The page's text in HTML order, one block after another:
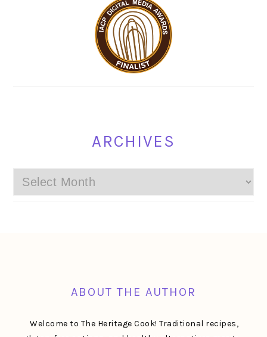
ARCHIVES
Archives
ABOUT THE AUTHOR
Welcome to The Heritage Cook! Traditional recipes,